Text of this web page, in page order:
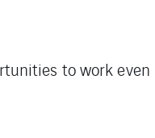
to work even